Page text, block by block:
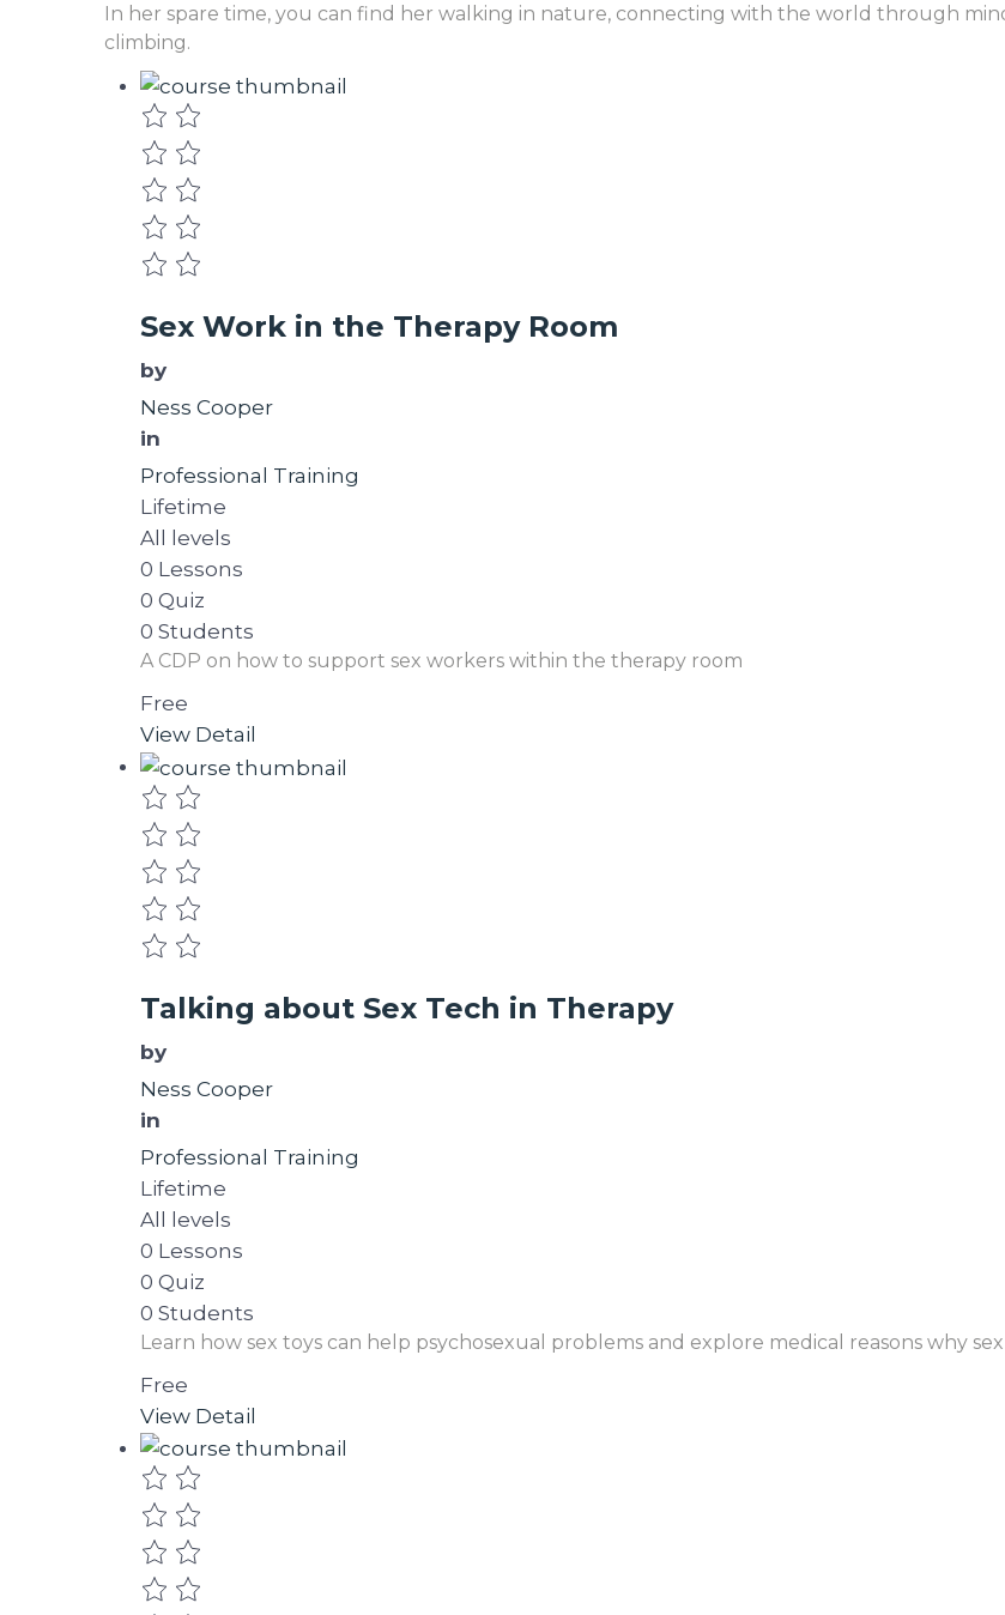
In her spare time, you can find her walking in nature, connecting with the world through
climbing.
Sex Work in the Therapy Room
by
Ness Cooper
in
Professional Training
Lifetime
All levels
0 Lessons
0 Quiz
0 Students
A CDP on how to support sex workers within the therapy room
Free
View Detail
Talking about Sex Tech in Therapy
by
Ness Cooper
in
Professional Training
Lifetime
All levels
0 Lessons
0 Quiz
0 Students
Learn how sex toys can help psychosexual problems and explore medical reasons why
Free
View Detail